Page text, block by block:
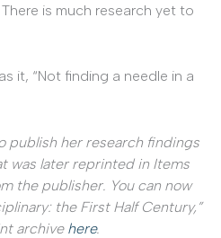
is much research yet to
it, “Not finding a needle in a
publish her research findings
was later reprinted in Items
the publisher. You can now
the First Half Century,”
archive here.